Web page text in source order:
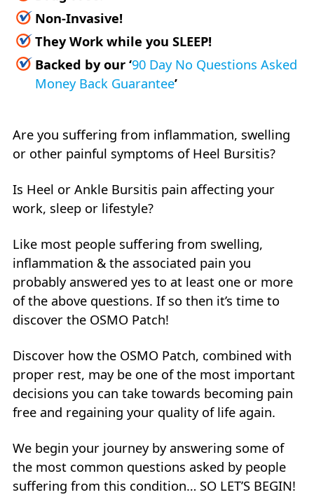
Non-Invasive!
They Work while you SLEEP!
Backed by our‘90 Day No Questions Asked
Money Back Guarantee’
Are you suffering from inflammation, swelling
or other painful symptoms of Heel Bursitis?
Is Heel or Ankle Bursitis pain affecting your
work, sleep or lifestyle?
Like most people suffering from swelling,
inflammation & the associated pain you
probably answered yes to at least one or more
of the above questions. If so then it’s time to
discover the OSMO Patch!
Discover how the OSMO Patch, combined with
proper rest, may be one of the most important
decisions you can take towards becoming pain
free and regaining your quality of life again.
We begin your journey by answering some of
the most common questions asked by people
suffering from this condition… SO LET’S BEGIN!